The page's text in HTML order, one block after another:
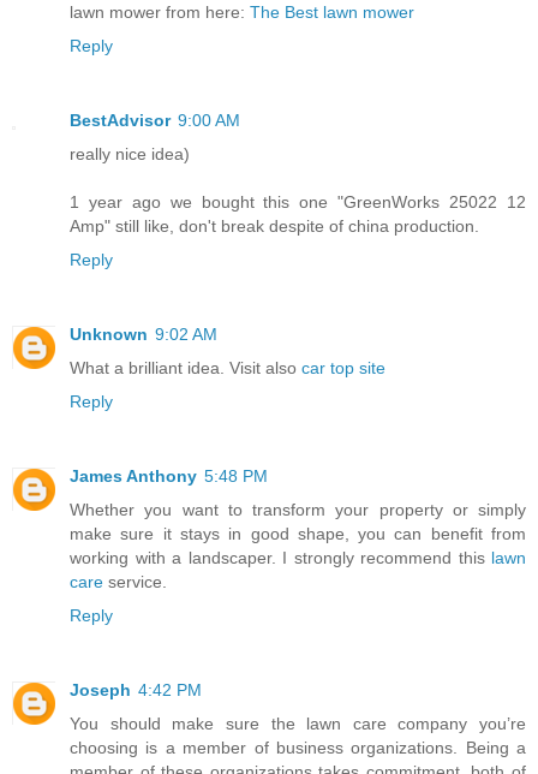
lawn mower from here: The Best lawn mower
Reply
BestAdvisor 9:00 AM
really nice idea)
1 year ago we bought this one "GreenWorks 25022 12
Amp" still like, don't break despite of china production.
Reply
Unknown 9:02 AM
What a brilliant idea. Visit also car top site
Reply
James Anthony 5:48 PM
Whether you want to transform your property or simply
make sure it stays in good shape, you can benefit from
working with a landscaper. I strongly recommend this lawn
care service.
Reply
Joseph 4:42 PM
You should make sure the lawn care company you’re
choosing is a member of business organizations. Being a